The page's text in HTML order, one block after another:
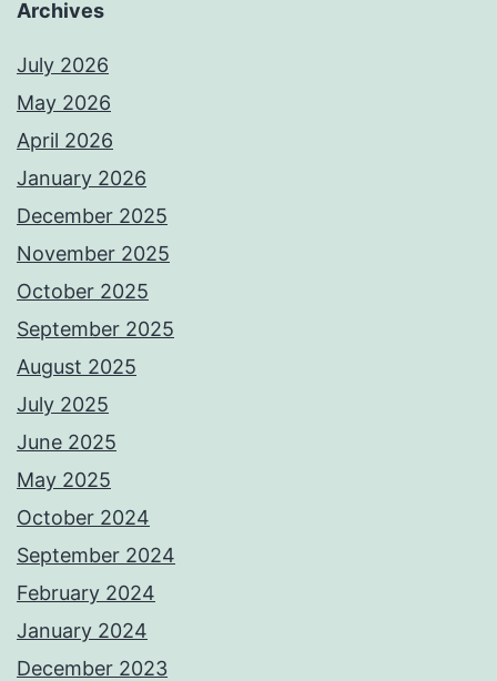
Archives
July 2026
May 2026
April 2026
January 2026
December 2025
November 2025
October 2025
September 2025
August 2025
July 2025
June 2025
May 2025
October 2024
September 2024
February 2024
January 2024
December 2023